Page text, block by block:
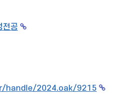
전공
handle/2024.oak/9215